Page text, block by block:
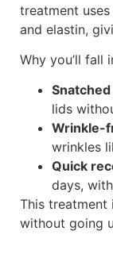
treatment
and elastin,
Why you’ll fall
lids
Wrinkle-
wrinkles
Quick
days,
This
without going